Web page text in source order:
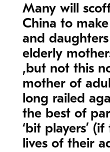
Many will
China to
and
elderly
,but not this
mother of
long railed
the best of
‘bit players’
lives of their